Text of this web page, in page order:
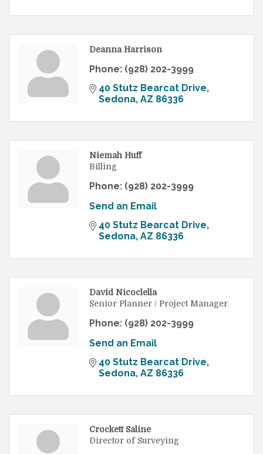
Deanna Harrison
Phone: (928) 202-3999
40 Stutz Bearcat Drive
Sedona AZ 86336
Niemah Huff
Billing
Phone: (928) 202-3999
Send an Email
40 Stutz Bearcat Drive
Sedona AZ 86336
David Nicoclella
Senior Planner / Project Manager
Phone: (928) 202-3999
Send an Email
40 Stutz Bearcat Drive
Sedona AZ 86336
Crockett Saline
Director of Surveying